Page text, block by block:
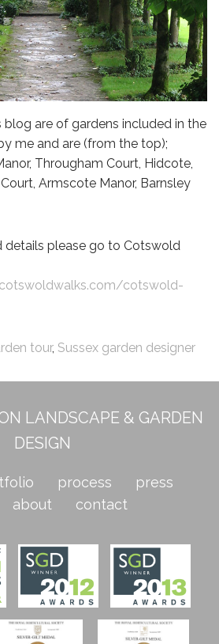
are of gardens included in the
me and are (from the top);
Througham Court, Hidcote,
Armscote Manor, Barnsley
details please go to Cotswold
cotswold-
tour, Sussex garden designer
LANDSCAPE & GARDEN
DESIGN
process
press
about contact